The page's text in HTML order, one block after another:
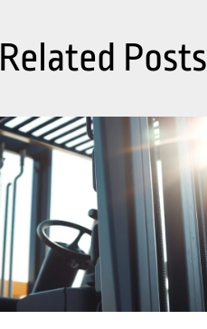
Related Posts